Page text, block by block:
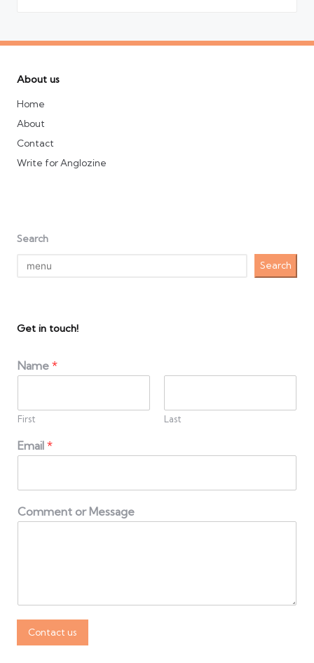
About us
Home
About
Contact
Write for Anglozine
Search
Search
Get in touch!
Name *
First Last
Email *
Comment or Message
Contact us